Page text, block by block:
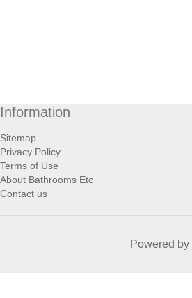
Information
Sitemap
Privacy Policy
Terms of Use
About Bathrooms Etc
Contact us
Powered by